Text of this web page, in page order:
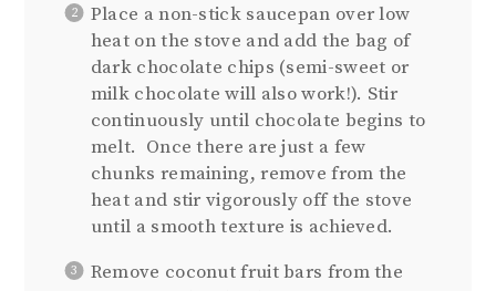
Place a non-stick saucepan over low
heat on the stove and add the bag of
dark chocolate chips (semi-sweet or
milk chocolate will also work!). Stir
continuously until chocolate begins to
melt. Once there are just a few
chunks remaining, remove from the
heat and stir vigorously off the stove
until a smooth texture is achieved.
Remove coconut fruit bars from the